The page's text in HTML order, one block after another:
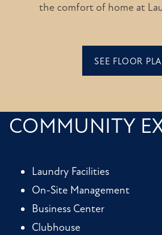
the comfort of home at
SEE FLOOR
COMMUNITY
Laundry Facilities
On-Site Management
Business Center
Clubhouse